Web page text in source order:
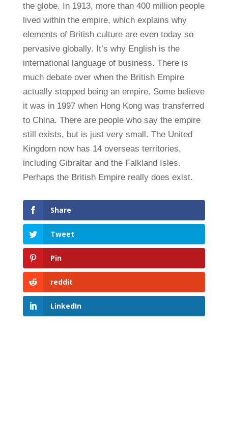
the globe. In 1913, more than 400 million people
lived within the empire, which explains why
elements of British culture are even today so
pervasive globally. It’s why English is the
international language of business. There is
much debate over when the British Empire
actually stopped being an empire. Some believe
it was in 1997 when Hong Kong was transferred
to China. There are people who say the empire
still exists, but is just very small. The United
Kingdom now has 14 overseas territories,
including Gibraltar and the Falkland Isles.
Perhaps the British Empire really does exist.
Share
Tweet
Pin
reddit
LinkedIn